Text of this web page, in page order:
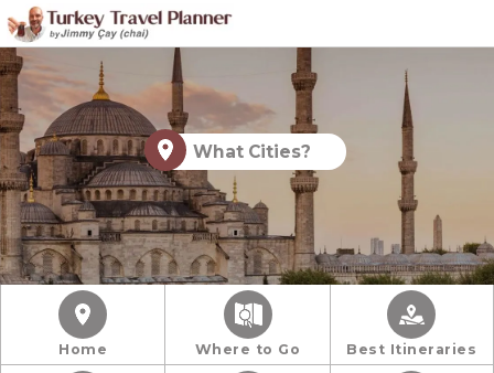
What Cities?
Home Where to Go Best Itineraries